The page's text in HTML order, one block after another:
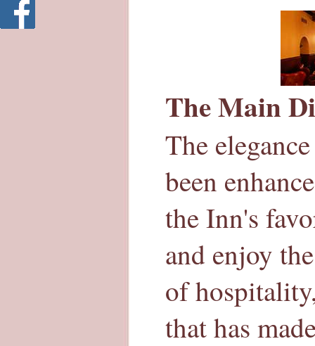
The Main
The
been
the Inn's
and enjoy
of
that has